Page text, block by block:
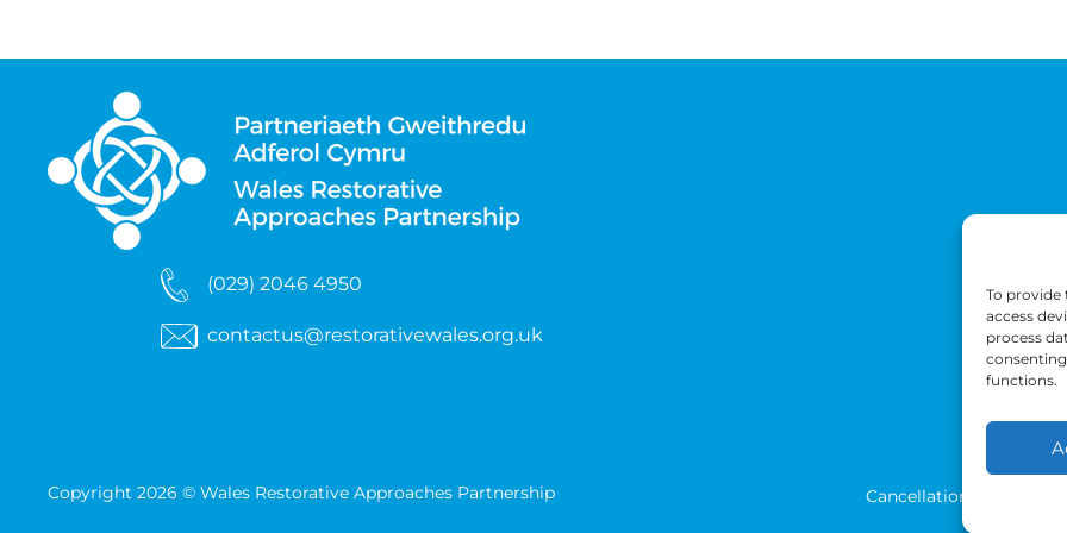
To provide
access
process
functions.
(029) 2046 4950
contactus@restorativewales.org.uk
Copyright 2026 © Wales Restorative Approaches Partnership Cancellation Terms